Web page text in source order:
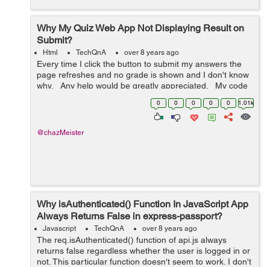
Why My Quiz Web App Not Displaying Result on
Submit?
Html TechQnA over 8 years ago
Every time I click the button to submit my answers the
page refreshes and no grade is shown and I don't know
why. Any help would be greatly appreciated. My code
is below: <!DOCTYPE html> <html> <h...
0 0 0 0 0 1.01k
@chazMeister
Why isAuthenticated() Function In JavaScript App
Always Returns False in express-passport?
Javascript TechQnA over 8 years ago
The req.isAuthenticated() function of api.js always
returns false regardless whether the user is logged in or
not. This particular function doesn't seem to work. I don't